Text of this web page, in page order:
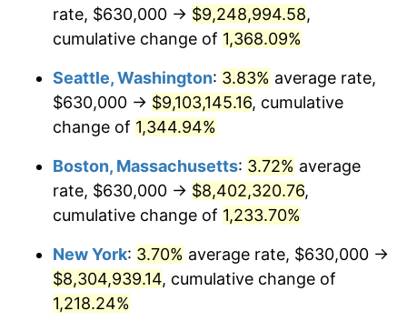
1980 $1,937,014.93 13.50%
1982 $2,268,470.15 6.16%
1983 $2,341,343.28
$2,442,425.37 4.32%
1985 $2,529,402.99 3.56%
1986 $2,576,417.91 1.86%
1987 $2,670,447.76
$500,000dollars in
1955
$6,230,447.76dollars
today
$1,000,000dollars in
1955
$12,460,895.52dollars
today
rate, $630,000 → $9,248,994.58,
cumulative change of 1,368.09%
Seattle, Washington: 3.83% average rate,
$630,000 → $9,103,145.16, cumulative
change of 1,344.94%
Boston, Massachusetts: 3.72% average
rate, $630,000 → $8,402,320.76,
cumulative change of 1,233.70%
New York: 3.70% average rate, $630,000 →
$8,304,939.14, cumulative change of
1,218.24%